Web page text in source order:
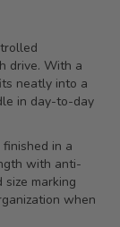
drive. With a
neatly into a
in day-to-day
in a
with anti-
marking
when